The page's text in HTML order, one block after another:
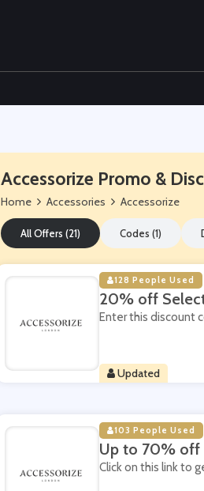
Accessorize Promo &
Home Accessories Accessorize
All Offers (21) Codes (1)
128 People Used
20% off
Enter this discount
Updated
103 People Used
Up to 70% off
Click on this link to